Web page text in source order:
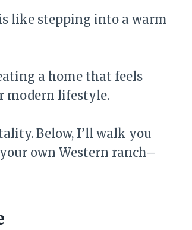
like stepping into a warm
a home that feels
modern lifestyle.
Below, I’ll walk you
own Western ranch–